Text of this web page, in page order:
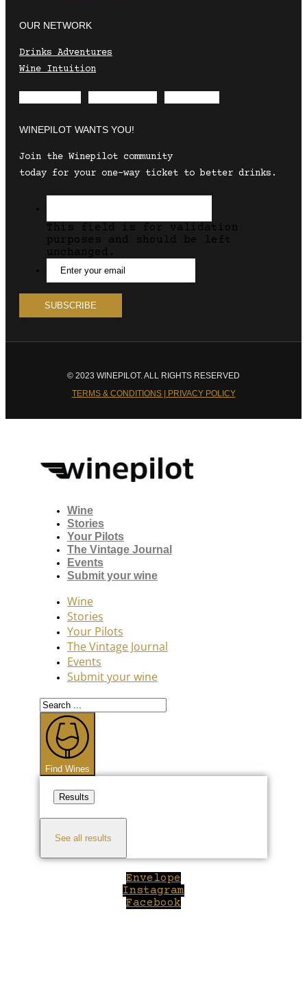
OUR NETWORK
Drinks Adventures
Wine Intuition
WINEPILOT WANTS YOU!
Join the Winepilot community
today for your one-way ticket to better drinks.
This field is for validation
purposes and should be left
unchanged.
© 2023 WINEPILOT. ALL RIGHTS RESERVED
TERMS & CONDITIONS | PRIVACY POLICY
Wine
Stories
Your Pilots
The Vintage Journal
Events
Submit your wine
Wine
Stories
Your Pilots
The Vintage Journal
Events
Submit your wine
Search
...
Find Wines
Results
See all results
Envelope
Instagram
Facebook